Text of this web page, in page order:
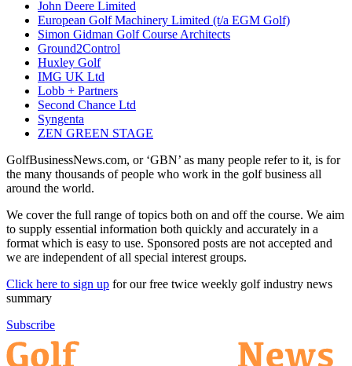
John Deere Limited
European Golf Machinery Limited (t/a EGM Golf)
Simon Gidman Golf Course Architects
Ground2Control
Huxley Golf
IMG UK Ltd
Lobb + Partners
Second Chance Ltd
Syngenta
ZEN GREEN STAGE
GolfBusinessNews.com, or ‘GBN’ as many people refer to it, is for
the many thousands of people who work in the golf business all
around the world.
We cover the full range of topics both on and off the course. We aim
to supply essential information both quickly and accurately in a
format which is easy to use. Sponsored posts are not accepted and
we are independent of all special interest groups.
Click here to sign up for our free twice weekly golf industry news
summary
Subscribe